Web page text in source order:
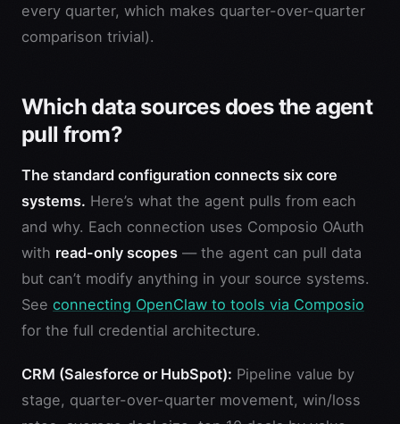
every quarter, which makes quarter-over-quarter
comparison trivial).
Which data sources does the agent
pull from?
The standard configuration connects six core
systems. Here’s what the agent pulls from each
and why. Each connection uses Composio OAuth
with read-only scopes — the agent can pull data
but can’t modify anything in your source systems.
See connecting OpenClaw to tools via Composio
for the full credential architecture.
CRM (Salesforce or HubSpot): Pipeline value by
stage, quarter-over-quarter movement, win/loss